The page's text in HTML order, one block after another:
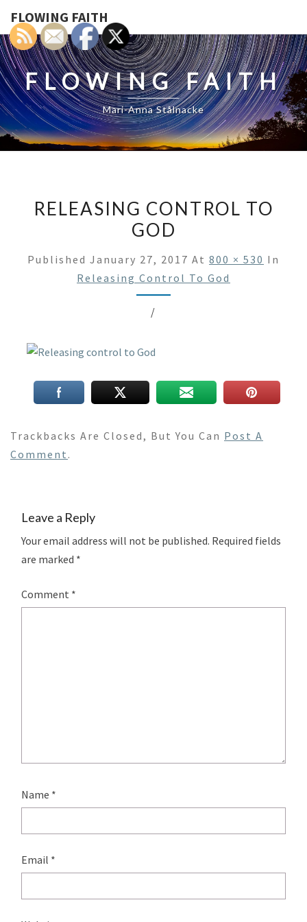
FLOWING FAITH
FLOWING FAITH
Mari-Anna Stålnacke
RELEASING CONTROL TO
GOD
Published January 27, 2017 At 800 × 530 In
Releasing Control To God
/
Trackbacks Are Closed, But You Can Post A
Comment .
Leave a Reply
Your email address will not be published. Required fields
are marked *
Comment *
Name *
Email *